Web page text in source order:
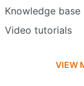
Knowledge base
Video tutorials
VIEW